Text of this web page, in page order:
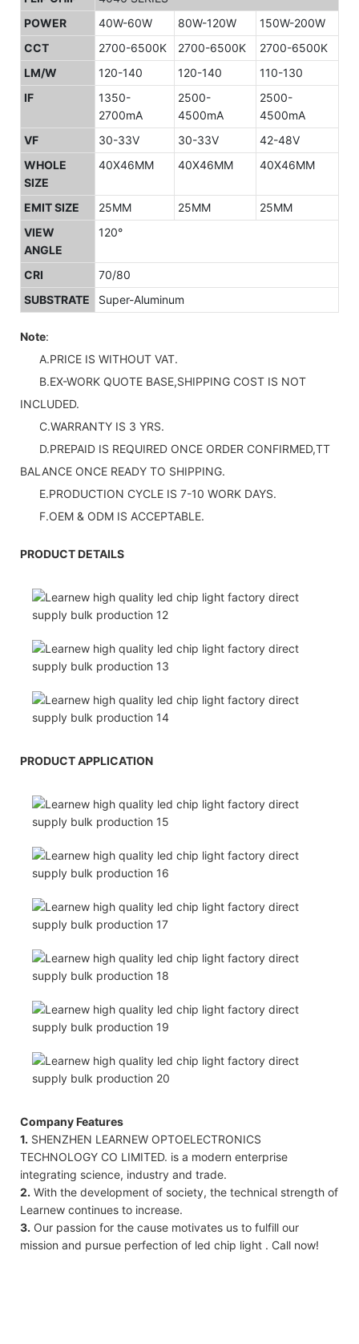
POWER
40W-60W 80W-120W
150W-200W
CCT
2700-6500K 2700-6500K
2700-6500K
LM/W
120-140 120-140
110-130
IF
1350-
2700mA
2500-
4500mA
2500-
4500mA
VF
30-33V 30-33V
42-48V
WHOLE
SIZE
40X46MM 40X46MM 40X46MM
EMIT SIZE 25MM 25MM
25MM
VIEW
ANGLE
120°
CRI
70/80
SUBSTRATE
Super-Aluminum
Note:
A.PRICE IS WITHOUT VAT.
B.EX-WORK QUOTE BASE,SHIPPING COST IS NOT
INCLUDED.
C.WARRANTY IS 3 YRS.
D.PREPAID IS REQUIRED ONCE ORDER CONFIRMED,TT
BALANCE ONCE READY TO SHIPPING.
E.PRODUCTION CYCLE IS 7-10 WORK DAYS.
F.OEM & ODM IS ACCEPTABLE.
PRODUCT DETAILS
PRODUCT APPLICATION
Company Features
1. SHENZHEN LEARNEW OPTOELECTRONICS
TECHNOLOGY CO LIMITED. is a modern enterprise
integrating science, industry and trade.
2. With the development of society, the technical strength of
Learnew continues to increase.
3. Our passion for the cause motivates us to fulfill our
mission and pursue perfection of led chip light . Call now!